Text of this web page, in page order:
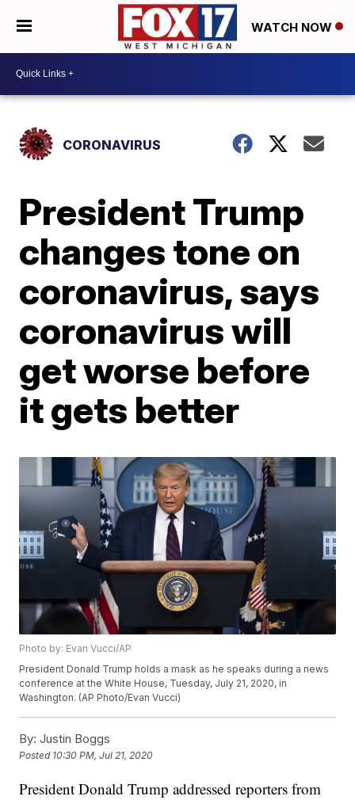
WATCH NOW
CORONAVIRUS
President Trump
changes tone on
coronavirus, says
coronavirus will
get worse before
it gets better
Photo by: Evan Vucci/AP
President Donald Trump holds a mask as he speaks during a news
conference at the White House, Tuesday, July 21, 2020, in
Washington. (AP Photo/Evan Vucci)
By: Justin Boggs
Posted 10:30 PM, Jul 21, 2020
President Donald Trump addressed reporters from